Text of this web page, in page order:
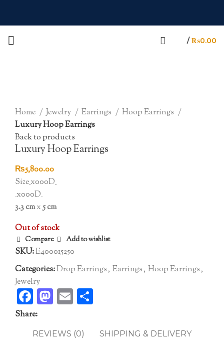
/ ₨0.00
Home
Jewelry Earrings
Hoop Earrings
Luxury Hoop Earrings
Back to products
Luxury Hoop Earrings
₨5,800.00
Size_x000D_
_x000D_
3.3 cmx5 cm
Out of stock
Compare Add to wishlist
SKU:E400015250
Categories:Drop Earrings, Earrings, Hoop Earrings,
Jewelry
Facebook
Mastodon
Email
Share:
REVIEWS (0) SHIPPING & DELIVERY